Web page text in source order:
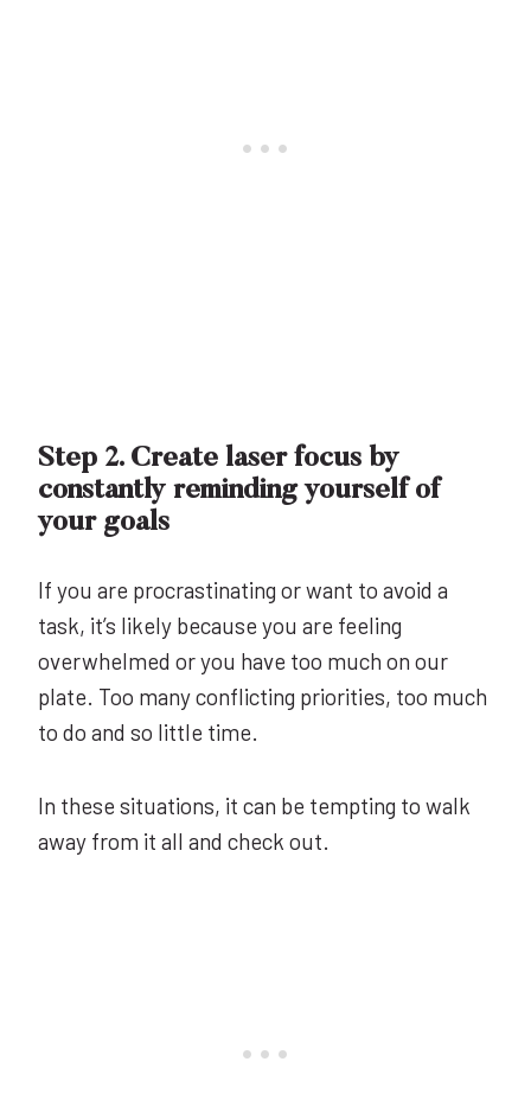
Step 2. Create laser focus by
constantly reminding yourself of
your goals
If you are procrastinating or want to avoid a
task, it’s likely because you are feeling
overwhelmed or you have too much on our
plate. Too many conflicting priorities, too much
to do and so little time.
In these situations, it can be tempting to walk
away from it all and check out.